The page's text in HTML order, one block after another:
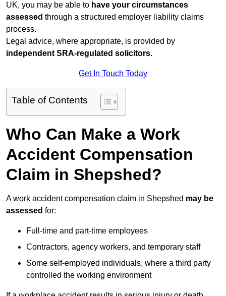
UK, you may be able to have your circumstances
assessed through a structured employer liability claims
process.
Legal advice, where appropriate, is provided by
independent SRA-regulated solicitors.
Get In Touch Today
Table of Contents
Who Can Make a Work
Accident Compensation
Claim in Shepshed?
A work accident compensation claim in Shepshed may be
assessed for:
Full-time and part-time employees
Contractors, agency workers, and temporary staff
Some self-employed individuals, where a third party
controlled the working environment